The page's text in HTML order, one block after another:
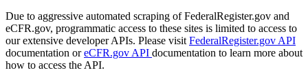
Due to aggressive automated scraping of FederalRegister.gov and
eCFR.gov, programmatic access to these sites is limited to access to
our extensive developer APIs. Please visit FederalRegister.gov API
documentation oreCFR.gov API documentation to learn more about
how to access the API.